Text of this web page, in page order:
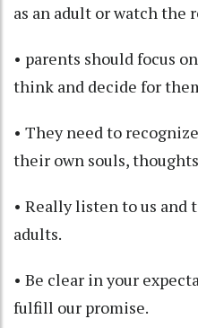
as an adult or watch the
• parents should focus
think and decide for
• They need to
their own souls,
• Really listen to us and
adults.
• Be clear in your
fulfill our promise.